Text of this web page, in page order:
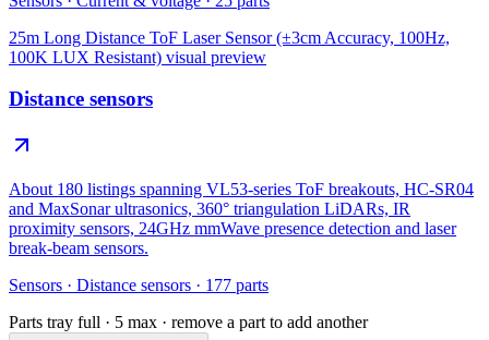
25m Long Distance ToF Laser Sensor (±3cm Accuracy, 100Hz,
100K LUX Resistant) visual preview
Distance sensors
About 180 listings spanning VL53-series ToF breakouts, HC-SR04
and MaxSonar ultrasonics, 360° triangulation LiDARs, IR
proximity sensors, 24GHz mmWave presence detection and laser
break-beam sensors.
Sensors · Distance sensors · 177 parts
Parts tray full · 5 max · remove a part to add another